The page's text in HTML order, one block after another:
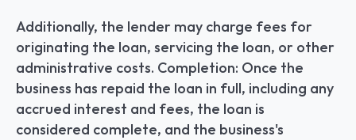
Additionally, the lender may charge fees for
originating the loan, servicing the loan, or other
administrative costs. Completion: Once the
business has repaid the loan in full, including any
accrued interest and fees, the loan is
considered complete, and the business's